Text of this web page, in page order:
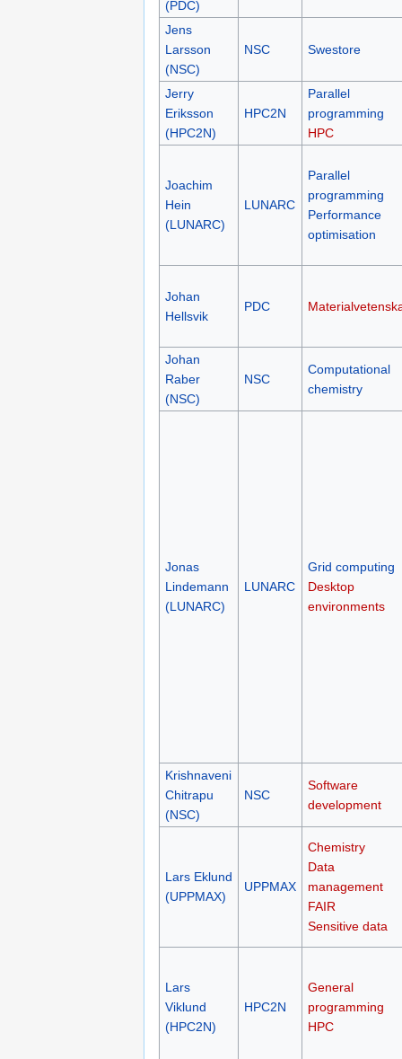
(PDC)
Jens
Larsson
(NSC)
NSC Swestore
Jerry
Eriksson
(HPC2N)
HPC2N
Parallel
programming
HPC
Joachim
Hein
(LUNARC)
LUNARC
Parallel
programming
Performance
optimisation
Johan
Hellsvik
PDC
Johan
Raber
(NSC)
NSC
Computational
chemistry
Jonas
Lindemann
(LUNARC)
LUNARC
Grid computing
Desktop
environments
Krishnaveni
Chitrapu
(NSC)
NSC
Software
development
Lars Eklund
(UPPMAX)
UPPMAX
Chemistry
Data
management
FAIR
Sensitive data
Lars
Viklund
(HPC2N)
HPC2N
General
programming
HPC